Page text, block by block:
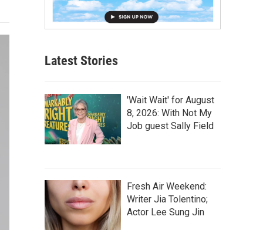
Latest Stories
'Wait Wait' for August
8, 2026: With Not My
Job guest Sally Field
Fresh Air Weekend:
Writer Jia Tolentino;
Actor Lee Sung Jin